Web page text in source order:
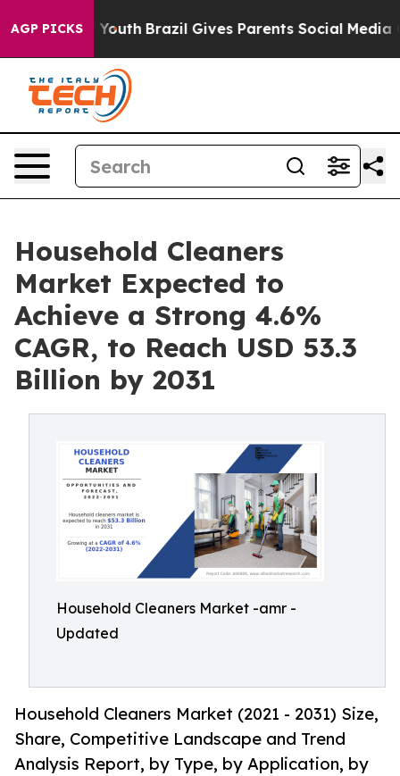
AGP PICKS
to Youth Brazil Gives Parents Social Media
Household Cleaners
Market Expected to
Achieve a Strong 4.6%
CAGR, to Reach USD 53.3
Billion by 2031
Household Cleaners Market -amr -
Updated
Household Cleaners Market (2021 - 2031) Size,
Share, Competitive Landscape and Trend
Analysis Report, by Type, by Application, by